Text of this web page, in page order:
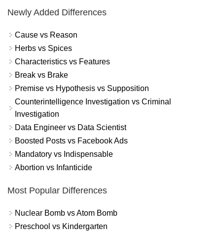
Newly Added Differences
Cause vs Reason
Herbs vs Spices
Characteristics vs Features
Break vs Brake
Premise vs Hypothesis vs Supposition
Counterintelligence Investigation vs Criminal
Investigation
Data Engineer vs Data Scientist
Boosted Posts vs Facebook Ads
Mandatory vs Indispensable
Abortion vs Infanticide
Most Popular Differences
Nuclear Bomb vs Atom Bomb
Preschool vs Kindergarten